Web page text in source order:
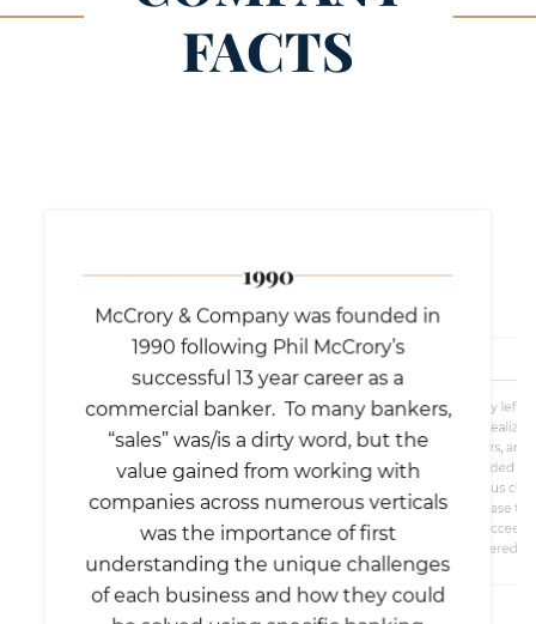
FACTS
1990
McCrory & Company was founded in
1990 following Phil McCrory’s
successful 13 year career as a
commercial banker. To many bankers,
“sales” was/is a dirty word, but the
value gained from working with
companies across numerous verticals
was the importance of first
understanding the unique challenges
of each business and how they could
McCrory left
he
bankers,
needed a
conscious
increase
succeed
considered